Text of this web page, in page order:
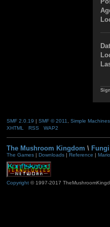
SMF 2.0.19 | SMF © 2011
Simple Machines
XHTML
RSS WAP2
The Mushroom Kingdom \
The Games| Downloads| Reference |
Copyright© 1997-2017